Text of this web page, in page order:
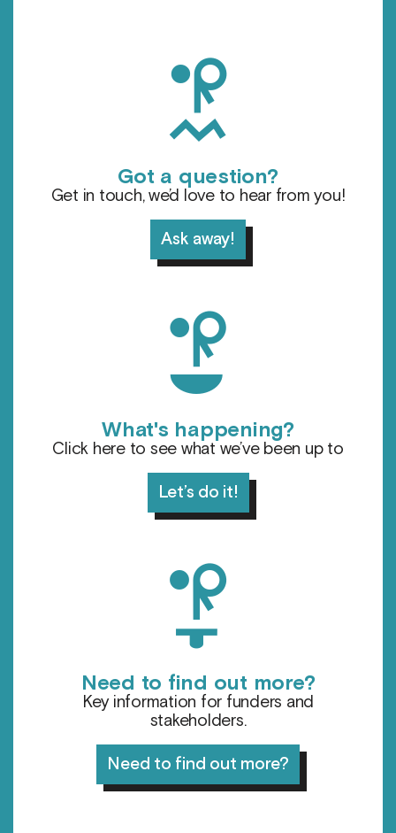
h
Got a question?
Get in touch, we’d love to hear from you!
Ask away!
d
What's happening?
Click here to see what we’ve been up to
Let’s do it!
l
Need to find out more?
Key information for funders and
stakeholders.
Need to find out more?